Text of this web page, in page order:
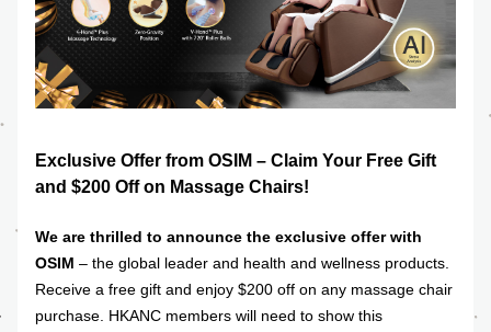
Exclusive Offer from OSIM – Claim Your Free Gift
and $200 Off on Massage Chairs!
We are thrilled to announce the exclusive offer with
OSIM – the global leader and health and wellness products.
Receive a free gift and enjoy $200 off on any massage chair
purchase. HKANC members will need to show this